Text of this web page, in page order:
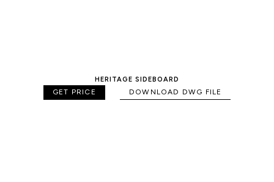
HERITAGE SIDEBOARD
GET PRICE DOWNLOAD DWG FILE